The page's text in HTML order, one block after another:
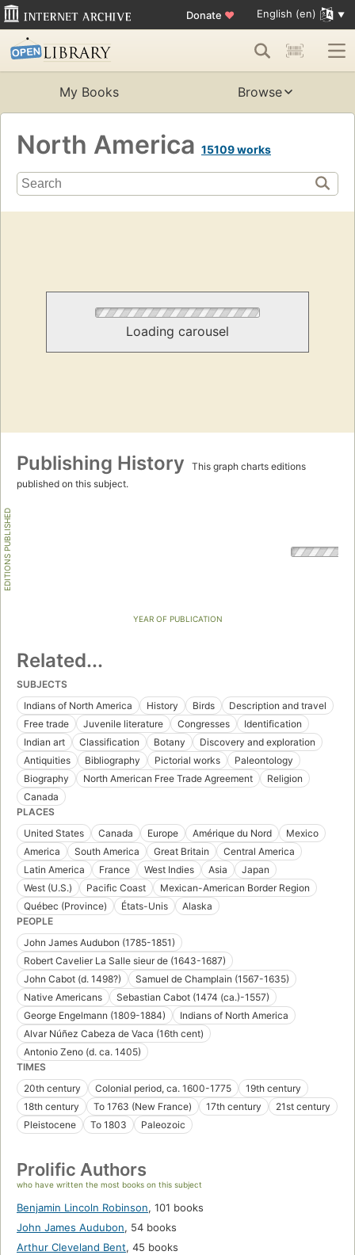
Donate ♥ English (en)
My Books Browse
North America 15109 works
Loading carousel
Publishing History
This graph charts editions
published on this subject.
EDITIONS PUBLISHED
YEAR OF PUBLICATION
Related...
SUBJECTS
Indians of North America
History Birds
Description and travel
Free trade
Juvenile literature Congresses
Identification
Indian art
Classification Botany
Discovery and exploration
Antiquities
Bibliography Pictorial works
Paleontology
Biography
North American Free Trade Agreement
Religion
Canada
PLACES
United States
Canada Europe Amérique du Nord
Mexico
America
South America Great Britain
Central America
Latin America
France West Indies Asia
Japan
West (U.S.)
Pacific Coast
Mexican-American Border Region
Québec (Province)
États-Unis
Alaska
PEOPLE
John James Audubon (1785-1851)
Robert Cavelier La Salle sieur de (1643-1687)
John Cabot (d. 1498?)
Samuel de Champlain (1567-1635)
Native Americans
Sebastian Cabot (1474 (ca.)-1557)
George Engelmann (1809-1884)
Indians of North America
Alvar Núñez Cabeza de Vaca (16th cent)
Antonio Zeno (d. ca. 1405)
TIMES
20th century
Colonial period, ca. 1600-1775
19th century
18th century
To 1763 (New France) 17th century
21st century
Pleistocene
To 1803 Paleozoic
Prolific Authors
who have written the most books on this subject
Benjamin Lincoln Robinson, 101 books
John James Audubon, 54 books
Arthur Cleveland Bent, 45 books